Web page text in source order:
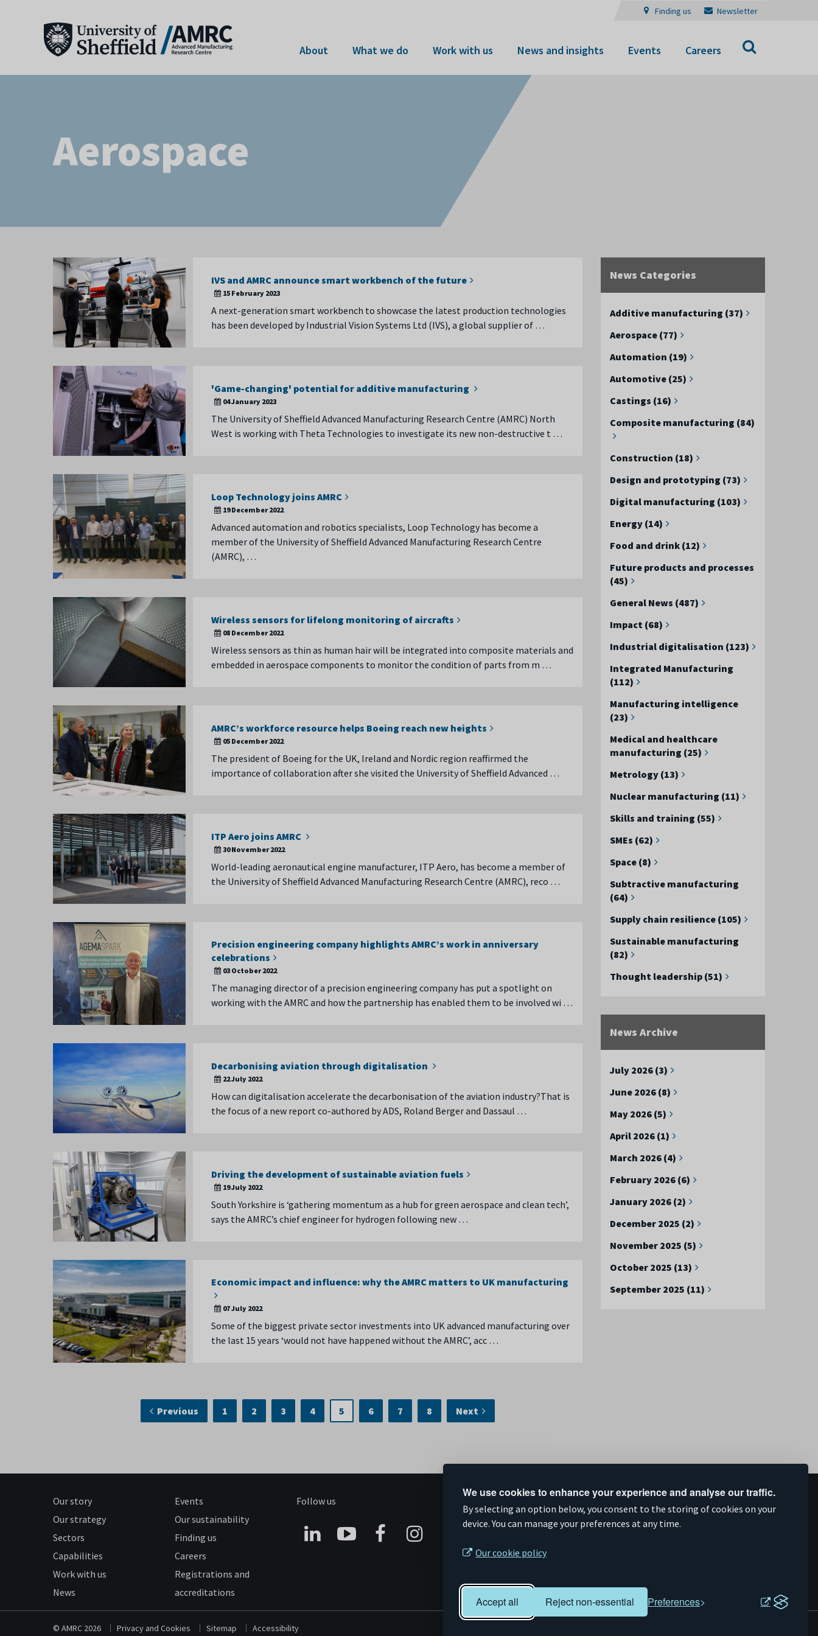
We use cookies to enhance your experience and analyse our traffic.
By selecting an option below, you consent to the storing of cookies on your
device. You can manage your preferences at any time.
Our cookie policy
Accept all Reject non-essential Preferences
Finding us Newsletter
About What we do Work with us News and insights Events Careers
Aerospace
News Categories
Additive manufacturing (37)
Aerospace (77)
Automation (19)
Automotive (25)
Castings (16)
Composite manufacturing (84)
Construction (18)
Design and prototyping (73)
Digital manufacturing (103)
Energy (14)
Food and drink (12)
Future products and processes
(45)
General News (487)
Impact (68)
Industrial digitalisation (123)
Integrated Manufacturing
(112)
Manufacturing intelligence
(23)
Medical and healthcare
manufacturing (25)
Metrology (13)
Nuclear manufacturing (11)
Skills and training (55)
SMEs (62)
Space (8)
Subtractive manufacturing
(64)
Supply chain resilience (105)
Sustainable manufacturing
(82)
Thought leadership (51)
News Archive
July 2026 (3)
June 2026 (8)
May 2026 (5)
April 2026 (1)
March 2026 (4)
February 2026 (6)
January 2026 (2)
December 2025 (2)
November 2025 (5)
October 2025 (13)
September 2025 (11)
IVS and AMRC announce smart workbench of the future
15 February 2023
A next-generation smart workbench to showcase the latest production technologies
has been developed by Industrial Vision Systems Ltd (IVS), a global supplier of …
'Game-changing' potential for additive manufacturing
04 January 2023
The University of Sheffield Advanced Manufacturing Research Centre (AMRC) North
West is working with Theta Technologies to investigate its new non-destructive t …
Loop Technology joins AMRC
19 December 2022
Advanced automation and robotics specialists, Loop Technology has become a
member of the University of Sheffield Advanced Manufacturing Research Centre
(AMRC), …
Wireless sensors for lifelong monitoring of aircrafts
08 December 2022
Wireless sensors as thin as human hair will be integrated into composite materials and
embedded in aerospace components to monitor the condition of parts from m …
AMRC’s workforce resource helps Boeing reach new heights
05 December 2022
The president of Boeing for the UK, Ireland and Nordic region reaffirmed the
importance of collaboration after she visited the University of Sheffield Advanced …
ITP Aero joins AMRC
30 November 2022
World-leading aeronautical engine manufacturer, ITP Aero, has become a member of
the University of Sheffield Advanced Manufacturing Research Centre (AMRC), reco …
Precision engineering company highlights AMRC’s work in anniversary
celebrations
03 October 2022
The managing director of a precision engineering company has put a spotlight on
working with the AMRC and how the partnership has enabled them to be involved wi …
Decarbonising aviation through digitalisation
22 July 2022
How can digitalisation accelerate the decarbonisation of the aviation industry?That is
the focus of a new report co-authored by ADS, Roland Berger and Dassaul …
Driving the development of sustainable aviation fuels
19 July 2022
South Yorkshire is ‘gathering momentum as a hub for green aerospace and clean tech’,
says the AMRC’s chief engineer for hydrogen following new …
Economic impact and influence: why the AMRC matters to UK manufacturing
07 July 2022
Some of the biggest private sector investments into UK advanced manufacturing over
the last 15 years ‘would not have happened without the AMRC’, acc …
Previous 1 2 3 4 5 6 7 8 Next
Our story
Our strategy
Sectors
Capabilities
Work with us
News
Events
Our sustainability
Finding us
Careers
Registrations and
accreditations
Follow us
Facebook
Instagram
Supported by
© AMRC 2026 Privacy and Cookies Sitemap Accessibility